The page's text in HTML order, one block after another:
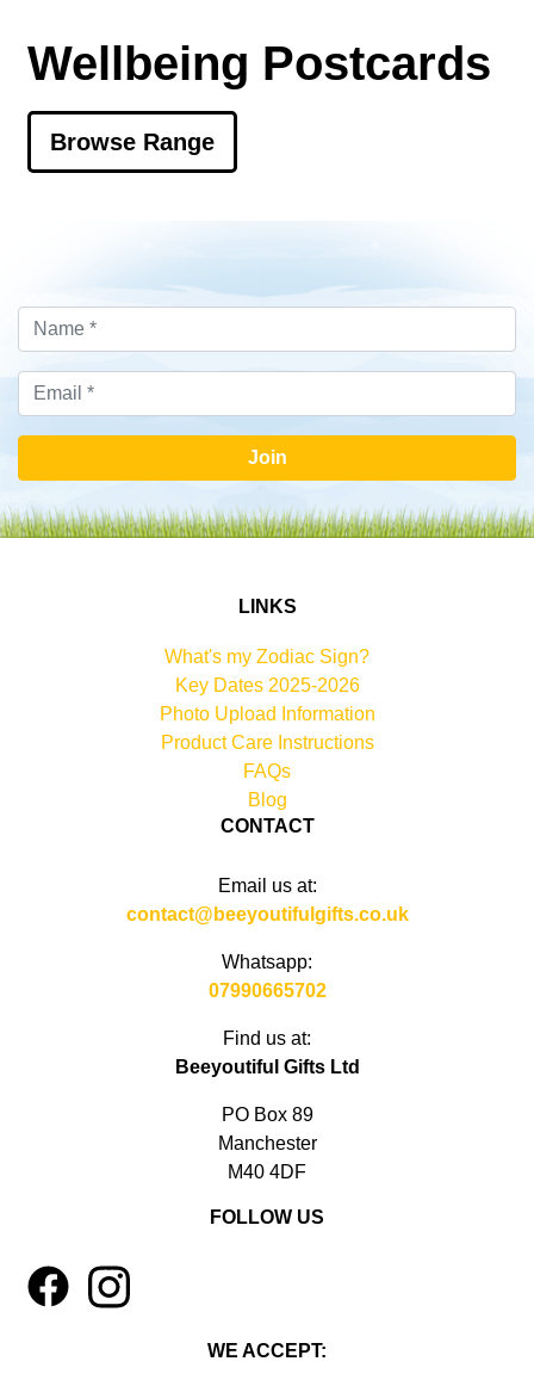
Wellbeing Postcards
Browse Range
Join
LINKS
What's my Zodiac Sign?
Key Dates 2025-2026
Photo Upload Information
Product Care Instructions
FAQs
Blog
CONTACT
Email us at:
contact@beeyoutifulgifts.co.uk
Whatsapp:
07990665702
Find us at:
Beeyoutiful Gifts Ltd
PO Box 89
Manchester
M40 4DF
FOLLOW US
4 1
WE ACCEPT: